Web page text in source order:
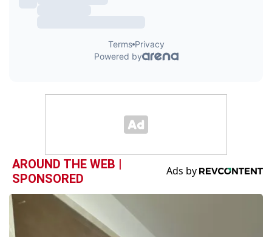
AROUND THE WEB |
SPONSORED